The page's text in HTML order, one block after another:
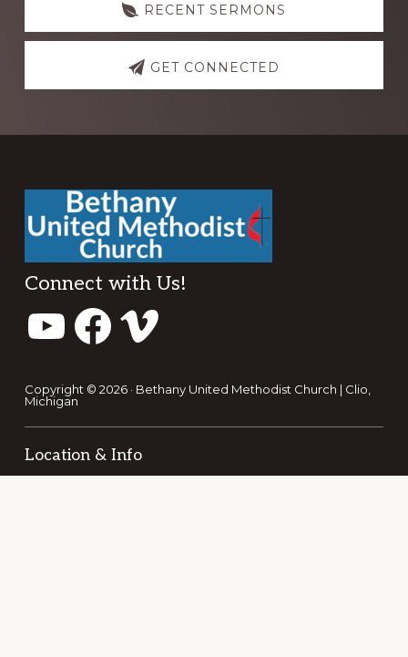
RECENT SERMONS
GET CONNECTED
Footer
Connect with Us!
FacebookVimeo
Copyright © 2026 · Bethany United Methodist Church | Clio,
Michigan
Location & Info